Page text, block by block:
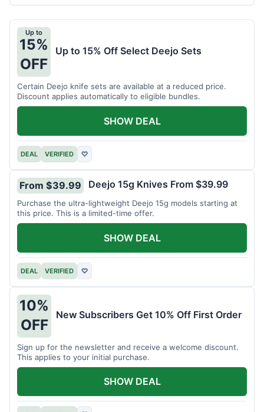
Up to
15%
OFF
Up to 15% Off Select Deejo Sets
Certain Deejo knife sets are available at a reduced price.
Discount applies automatically to eligible bundles.
DEAL VERIFIED ♡
SHOW DEAL
From $39.99 Deejo 15g Knives From $39.99
Purchase the ultra-lightweight Deejo 15g models starting at
this price. This is a limited-time offer.
DEAL VERIFIED ♡
SHOW DEAL
10%
OFF
New Subscribers Get 10% Off First Order
Sign up for the newsletter and receive a welcome discount.
This applies to your initial purchase.
SHOW DEAL